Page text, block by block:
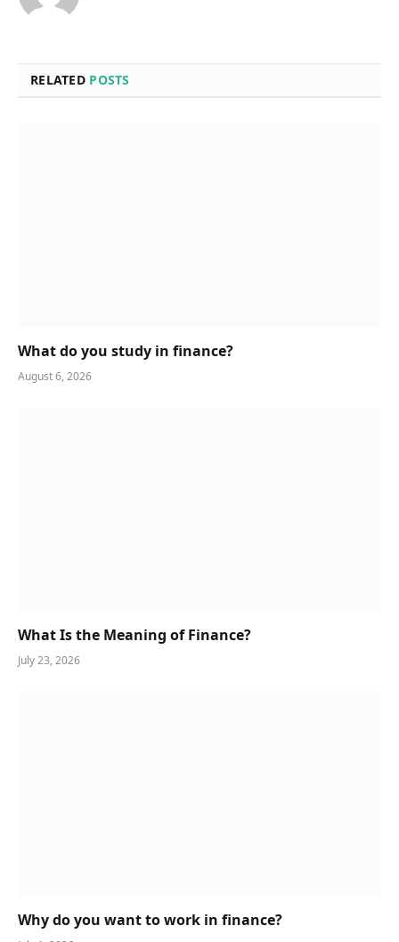
RELATED POSTS
What do you study in finance?
August 6, 2026
What Is the Meaning of Finance?
July 23, 2026
Why do you want to work in finance?